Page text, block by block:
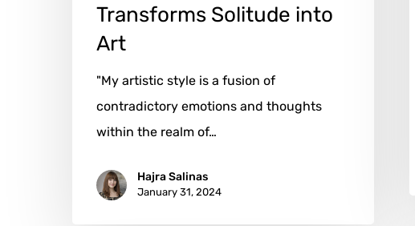
Transforms Solitude into
Art
"My artistic style is a fusion of
contradictory emotions and thoughts
within the realm of…
Hajra Salinas
January 31, 2024